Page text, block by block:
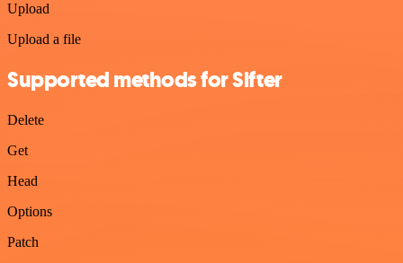
Upload
Upload a file
Supported methods for Sifter
Delete
Get
Head
Options
Patch